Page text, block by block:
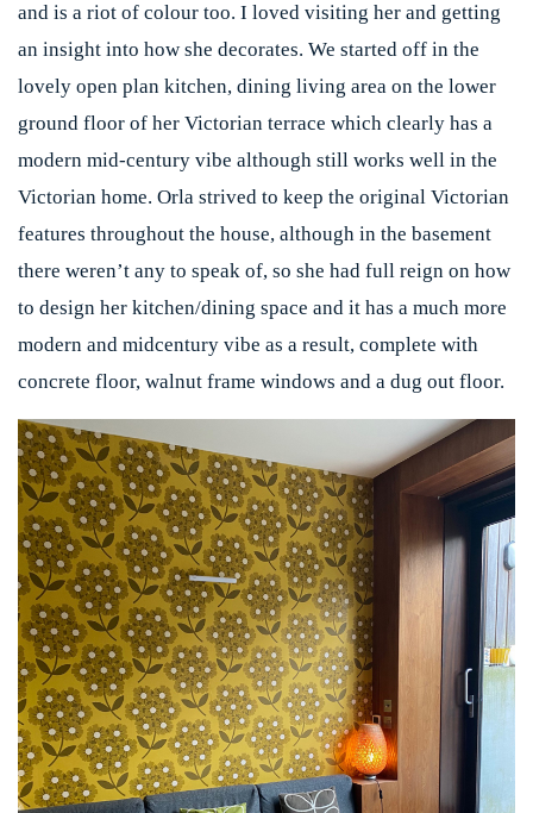
and is a riot of colour too. I loved visiting her and getting
an insight into how she decorates. We started off in the
lovely open plan kitchen, dining living area on the lower
ground floor of her Victorian terrace which clearly has a
modern mid-century vibe although still works well in the
Victorian home. Orla strived to keep the original Victorian
features throughout the house, although in the basement
there weren’t any to speak of, so she had full reign on how
to design her kitchen/dining space and it has a much more
modern and midcentury vibe as a result, complete with
concrete floor, walnut frame windows and a dug out floor.